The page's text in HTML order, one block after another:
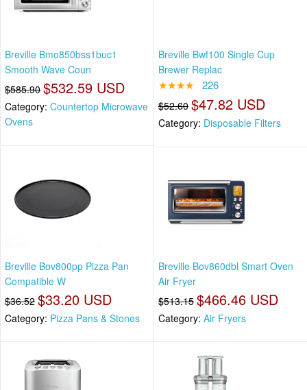
Breville Bmo850bss1buc1
Smooth Wave Coun
$585.90 $532.59 USD
Category: Countertop Microwave
Ovens
Breville Bwf100 Single Cup
Brewer Replac
★★★★ 226
$52.60 $47.82 USD
Category: Disposable Filters
Breville Bov800pp Pizza Pan
Compatible W
$36.52 $33.20 USD
Category: Pizza Pans & Stones
Breville Bov860dbl Smart Oven
Air Fryer
$513.15 $466.46 USD
Category: Air Fryers